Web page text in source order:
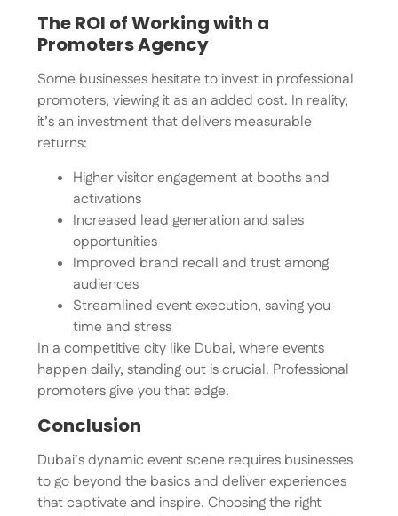
The ROI of Working with a
Promoters Agency
Some businesses hesitate to invest in professional
promoters, viewing it as an added cost. In reality,
it’s an investment that delivers measurable
returns:
Higher visitor engagement at booths and
activations
Increased lead generation and sales
opportunities
Improved brand recall and trust among
audiences
Streamlined event execution, saving you
time and stress
In a competitive city like Dubai, where events
happen daily, standing out is crucial. Professional
promoters give you that edge.
Conclusion
Dubai’s dynamic event scene requires businesses
to go beyond the basics and deliver experiences
that captivate and inspire. Choosing the right